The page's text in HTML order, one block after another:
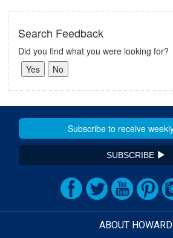
Search Feedback
Did you find what you were looking for?
SUBSCRIBE
ABOUT HOWARD